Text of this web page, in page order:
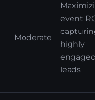
Moderate
event
highly
leads